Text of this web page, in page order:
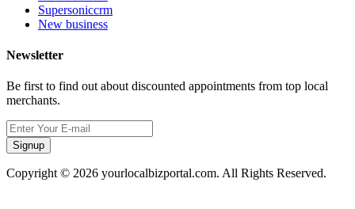
Supersoniccrm
New business
Newsletter
Be first to find out about discounted appointments from top local
merchants.
Signup
Copyright © 2026 yourlocalbizportal.com. All Rights Reserved.